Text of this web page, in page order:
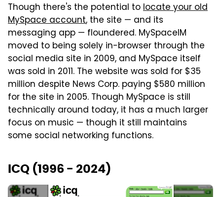
Though there's the potential tolocate your old
MySpace account, the site — and its
messaging app — floundered. MySpaceIM
moved to being solely in-browser through the
social media site in 2009, and MySpace itself
was sold in 2011. The website was sold for $35
million despite News Corp. paying $580 million
for the site in 2005. Though MySpace is still
technically around today, it has a much larger
focus on music — though it still maintains
some social networking functions.
ICQ (1996 - 2024)